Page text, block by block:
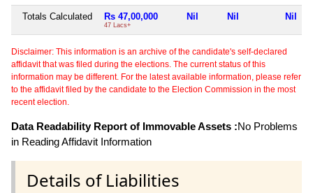
Totals Calculated Rs 47,00,000
47 Lacs+
Nil Nil Nil
Disclaimer: This information is an archive of the candidate's self-declared
affidavit that was filed during the elections. The current status of this
information may be different. For the latest available information, please refer
to the affidavit filed by the candidate to the Election Commission in the most
recent election.
Data Readability Report of Immovable Assets :No Problems
in Reading Affidavit Information
Details of Liabilities